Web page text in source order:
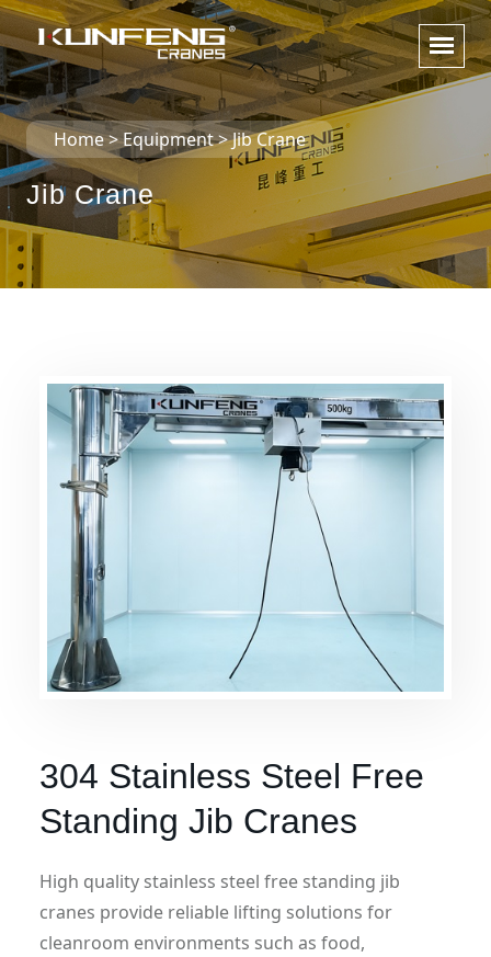
Home>Equipment>Jib Crane
Jib Crane
304 Stainless Steel Free
Standing Jib Cranes
High quality stainless steel free standing jib
cranes provide reliable lifting solutions for
cleanroom environments such as food,